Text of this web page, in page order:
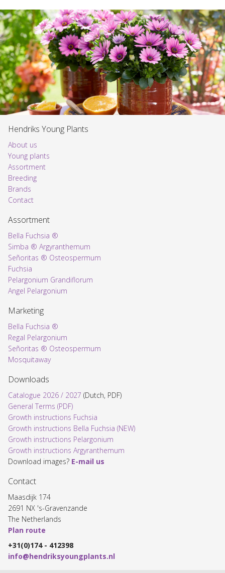
Hendriks Young Plants
About us
Young plants
Assortment
Voorpagina
Breeding
Brands
Contact
Assortment
Bella Fuchsia ®
Simba ® Argyranthemum
Señoritas ® Osteospermum
Fuchsia
Pelargonium Grandiflorum
Angel Pelargonium
Marketing
Bella Fuchsia ®
Regal Pelargonium
Señoritas ® Osteospermum
Mosquitaway
Downloads
Catalogue 2026 / 2027 (Dutch, PDF)
General Terms (PDF)
Growth instructions Fuchsia
Growth instructions Bella Fuchsia (NEW)
Growth instructions Pelargonium
Growth instructions Argyranthemum
Download images? E-mail us
Contact
Maasdijk 174
2691 NX 's-Gravenzande
The Netherlands
Plan route
+31(0)174 - 412398
info@hendriksyoungplants.nl